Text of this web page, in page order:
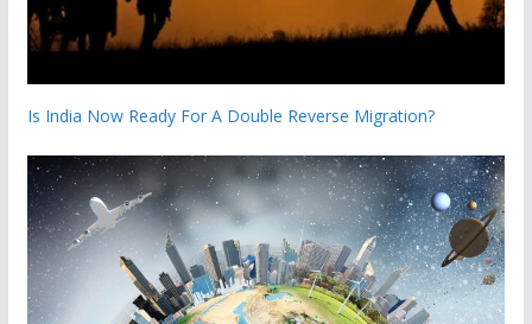
Is India Now Ready For A Double Reverse Migration?